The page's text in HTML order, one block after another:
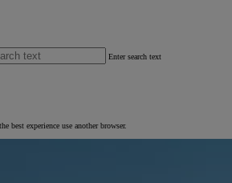
Enter search text
best experience use another browser.